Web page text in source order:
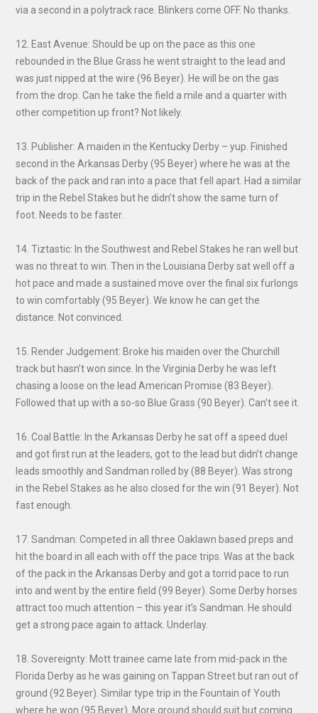
via a second in a polytrack race. Blinkers come OFF. No thanks.
12. East Avenue: Should be up on the pace as this one
rebounded in the Blue Grass he went straight to the lead and
was just nipped at the wire (96 Beyer). He will be on the gas
from the drop. Can he take the field a mile and a quarter with
other competition up front? Not likely.
13. Publisher: A maiden in the Kentucky Derby – yup. Finished
second in the Arkansas Derby (95 Beyer) where he was at the
back of the pack and ran into a pace that fell apart. Had a similar
trip in the Rebel Stakes but he didn’t show the same turn of
foot. Needs to be faster.
14. Tiztastic: In the Southwest and Rebel Stakes he ran well but
was no threat to win. Then in the Louisiana Derby sat well off a
hot pace and made a sustained move over the final six furlongs
to win comfortably (95 Beyer). We know he can get the
distance. Not convinced.
15. Render Judgement: Broke his maiden over the Churchill
track but hasn’t won since. In the Virginia Derby he was left
chasing a loose on the lead American Promise (83 Beyer).
Followed that up with a so-so Blue Grass (90 Beyer). Can’t see it.
16. Coal Battle: In the Arkansas Derby he sat off a speed duel
and got first run at the leaders, got to the lead but didn’t change
leads smoothly and Sandman rolled by (88 Beyer). Was strong
in the Rebel Stakes as he also closed for the win (91 Beyer). Not
fast enough.
17. Sandman: Competed in all three Oaklawn based preps and
hit the board in all each with off the pace trips. Was at the back
of the pack in the Arkansas Derby and got a torrid pace to run
into and went by the entire field (99 Beyer). Some Derby horses
attract too much attention – this year it’s Sandman. He should
get a strong pace again to attack. Underlay.
18. Sovereignty: Mott trainee came late from mid-pack in the
Florida Derby as he was gaining on Tappan Street but ran out of
ground (92 Beyer). Similar type trip in the Fountain of Youth
where he won (95 Beyer). More ground should suit but coming